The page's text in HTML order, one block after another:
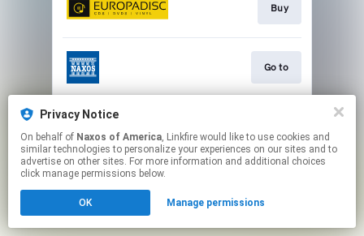
Buy
Go to
This page may contain affiliate links.
to manage your permissions.
Privacy Notice
On behalf of Naxos of America, Linkfire would like to use cookies and
similar technologies to personalize your experiences on our sites and to
advertise on other sites. For more information and additional choices
click manage permissions below.
OK Manage permissions